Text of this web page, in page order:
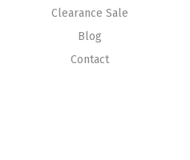
Clearance Sale
Blog
Contact